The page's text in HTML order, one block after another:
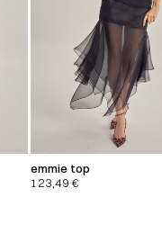
emmie top
123,49€